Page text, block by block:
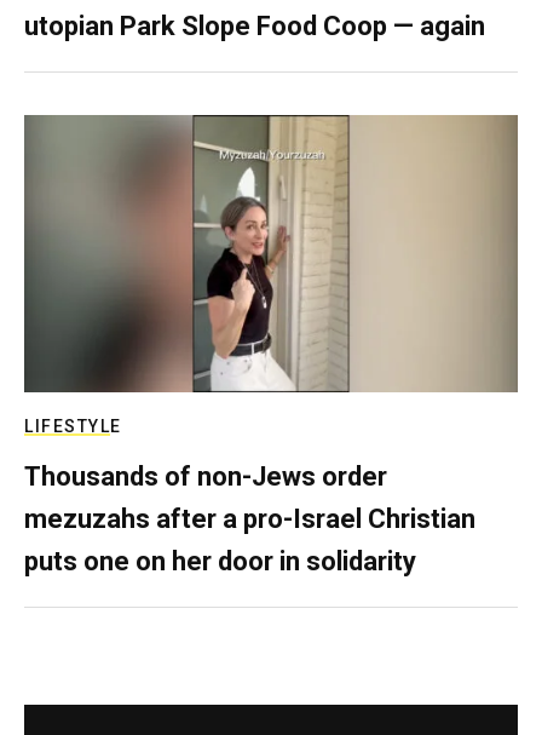
utopian Park Slope Food Coop — again
LIFESTYLE
Thousands of non-Jews order
mezuzahs after a pro-Israel Christian
puts one on her door in solidarity